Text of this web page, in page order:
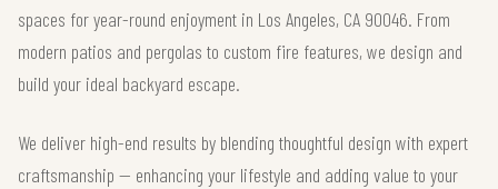
spaces for year-round enjoyment in Los Angeles, CA 90046. From
modern patios and pergolas to custom fire features, we design and
build your ideal backyard escape.
We deliver high-end results by blending thoughtful design with expert
craftsmanship — enhancing your lifestyle and adding value to your